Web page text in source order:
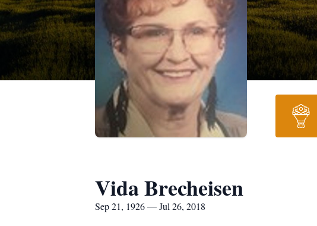
Vida Brecheisen
Sep 21, 1926 — Jul 26, 2018